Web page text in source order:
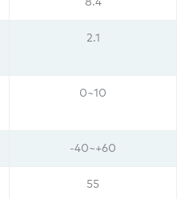
8.4
2.1
0~10
-40~+60
55